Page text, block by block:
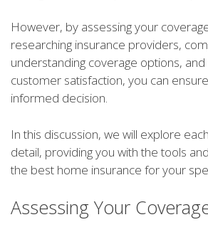
However, by assessing your
researching insurance providers,
understanding coverage options, and
customer satisfaction, you can
informed decision.
In this discussion, we will explore
detail, providing you with the tools
the best home insurance for your
Assessing Your